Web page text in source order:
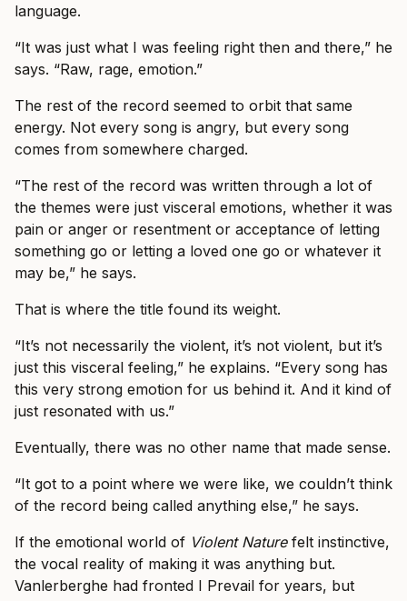
language.
“It was just what I was feeling right then and there,” he
says. “Raw, rage, emotion.”
The rest of the record seemed to orbit that same
energy. Not every song is angry, but every song
comes from somewhere charged.
“The rest of the record was written through a lot of
the themes were just visceral emotions, whether it was
pain or anger or resentment or acceptance of letting
something go or letting a loved one go or whatever it
may be,” he says.
That is where the title found its weight.
“It’s not necessarily the violent, it’s not violent, but it’s
just this visceral feeling,” he explains. “Every song has
this very strong emotion for us behind it. And it kind of
just resonated with us.”
Eventually, there was no other name that made sense.
“It got to a point where we were like, we couldn’t think
of the record being called anything else,” he says.
If the emotional world of Violent Naturefelt instinctive,
the vocal reality of making it was anything but.
Vanlerberghe had fronted I Prevail for years, but